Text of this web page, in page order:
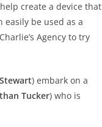
create a device that
easily be used as a
Agency to try
) embark on a
Tucker) who is